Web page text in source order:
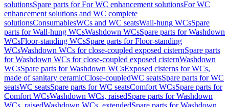
solutionsSpare parts for For WC enhancement solutionsFor WC
enhancement solutions and WC complete
solutionsConsumablesWCs and WC seatsWall-hung WCsSpare
parts for Wall-hung WCsWashdown WCsSpare parts for Washdown
WCsFloor-standing WCsSpare parts for Floor-standing
WCsWashdown WCs for close-coupled exposed cisternSpare parts
for Washdown WCs for close-coupled exposed cisternWashdown
WCsSpare parts for Washdown WCsExposed cisterns for WCs,
made of sanitary ceramicClose-coupledWC seatsSpare parts for WC
seatsWC seatsSpare parts for WC seatsComfort WCsSpare parts for
Comfort WCsWashdown WCs, raisedSpare parts for Washdown
WCs, raisedWashdown WCs, extendedSpare parts for Washdown